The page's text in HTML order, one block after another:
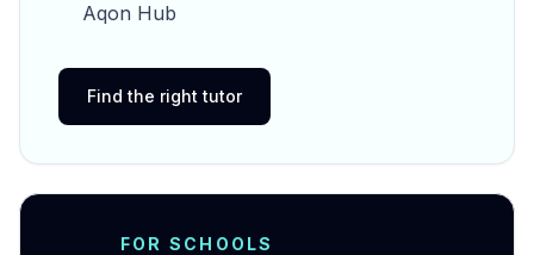
Aqon Hub
Find the right tutor
FOR SCHOOLS